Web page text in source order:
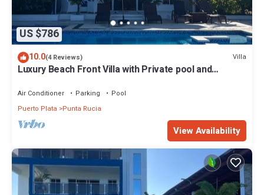
US $786
10.0(4 Reviews) Villa
Luxury Beach Front Villa with Private pool and
Air Conditioner Parking
Pool
Puerto Plata
Punta Rucia
View Availability